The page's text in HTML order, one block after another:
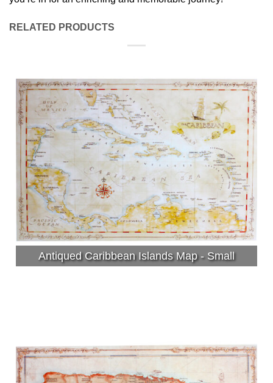
RELATED PRODUCTS
Antiqued Caribbean Islands Map - Small